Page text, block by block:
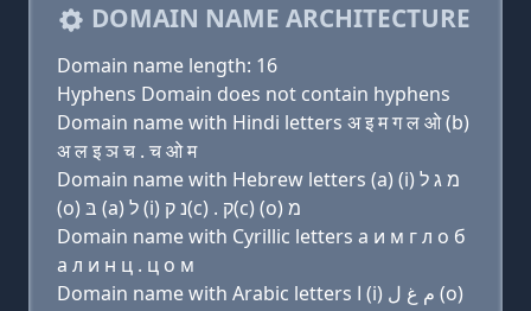
DOMAIN NAME ARCHITECTURE
Domain name length: 16
Hyphens Domain does not contain hyphens
Domain name with Hindi letters अ इ म ग ल ओ (b)
अ ल इ ञ च . च ओ म
Domain name with Hebrew letters (a) (i) מ ג ל
(ο) בּ (a) ל (i) נ ק(c) . ק(c) (ο) מ
Domain name with Cyrillic letters a и м г л о б
a л и н ц . ц о м
Domain name with Arabic letters ﺍ (i) ﻡ ﻍ ﻝ (o)